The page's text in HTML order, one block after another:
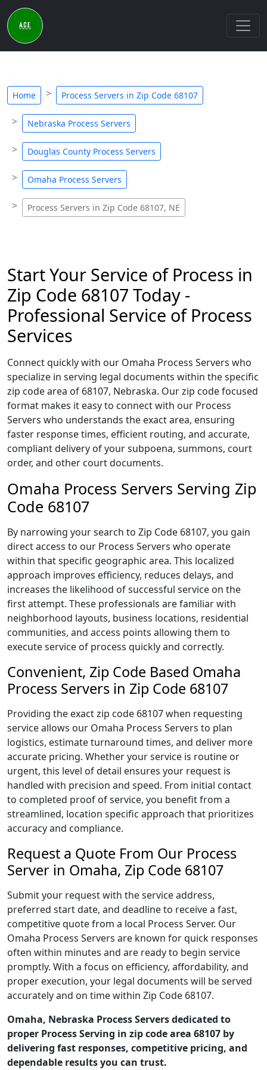
Home Process Servers in Zip Code 68107
Nebraska Process Servers
Douglas County Process Servers
Omaha Process Servers
Process Servers in Zip Code 68107, NE
Start Your Service of Process in
Zip Code 68107 Today -
Professional Service of Process
Services
Connect quickly with our Omaha Process Servers who
specialize in serving legal documents within the specific
zip code area of 68107, Nebraska. Our zip code focused
format makes it easy to connect with our Process
Servers who understands the exact area, ensuring
faster response times, efficient routing, and accurate,
compliant delivery of your subpoena, summons, court
order, and other court documents.
Omaha Process Servers Serving Zip
Code 68107
By narrowing your search to Zip Code 68107, you gain
direct access to our Process Servers who operate
within that specific geographic area. This localized
approach improves efficiency, reduces delays, and
increases the likelihood of successful service on the
first attempt. These professionals are familiar with
neighborhood layouts, business locations, residential
communities, and access points allowing them to
execute service of process quickly and correctly.
Convenient, Zip Code Based Omaha
Process Servers in Zip Code 68107
Providing the exact zip code 68107 when requesting
service allows our Omaha Process Servers to plan
logistics, estimate turnaround times, and deliver more
accurate pricing. Whether your service is routine or
urgent, this level of detail ensures your request is
handled with precision and speed. From initial contact
to completed proof of service, you benefit from a
streamlined, location specific approach that prioritizes
accuracy and compliance.
Request a Quote From Our Process
Server in Omaha, Zip Code 68107
Submit your request with the service address,
preferred start date, and deadline to receive a fast,
competitive quote from a local Process Server. Our
Omaha Process Servers are known for quick responses
often within minutes and are ready to begin service
promptly. With a focus on efficiency, affordability, and
proper execution, your legal documents will be served
accurately and on time within Zip Code 68107.
Omaha, Nebraska Process Servers dedicated to
proper Process Serving in zip code area 68107 by
delivering fast responses, competitive pricing, and
dependable results you can trust.